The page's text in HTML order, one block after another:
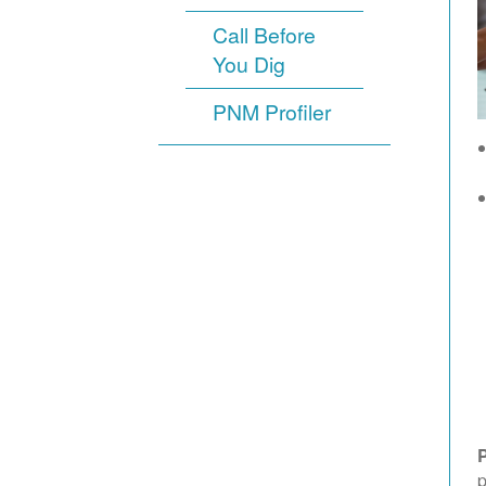
Call Before
You Dig
PNM Profiler